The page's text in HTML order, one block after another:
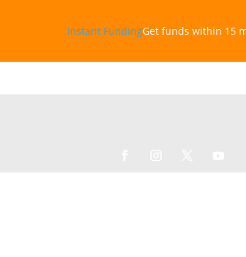
Instant‎ FundingGet funds within 15